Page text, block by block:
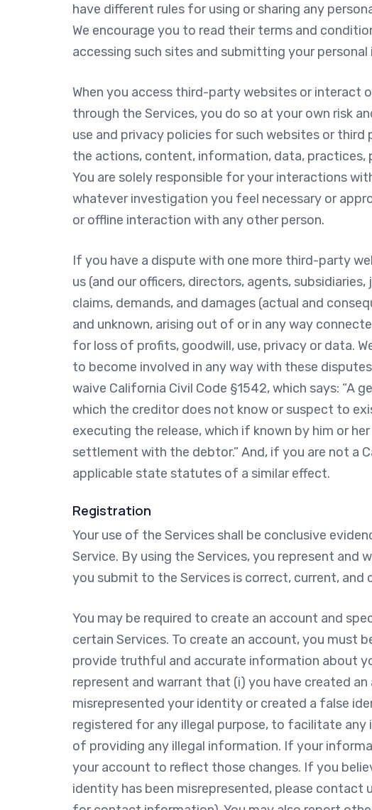
have different rules for using or sharing any
We encourage you to read their terms and
accessing such sites and submitting your
When you access third-party websites or interact
through the Services, you do so at your own risk
use and privacy policies for such websites or
the actions, content, information, data, practices,
You are solely responsible for your interactions
whatever investigation you feel necessary or
or offline interaction with any other person.
If you have a dispute with one more third-party
us (and our officers, directors, agents,
claims, demands, and damages (actual and
and unknown, arising out of or in any way
for loss of profits, goodwill, use, privacy or data.
to become involved in any way with these
waive California Civil Code §1542, which says: “A
which the creditor does not know or suspect to
executing the release, which if known by him or
settlement with the debtor.” And, if you are not a
applicable state statutes of a similar effect.
Registration
Your use of the Services shall be conclusive
Service. By using the Services, you represent
you submit to the Services is correct, current, and
You may be required to create an account and
certain Services. To create an account, you must
provide truthful and accurate information about
represent and warrant that (i) you have created
misrepresented your identity or created a false
registered for any illegal purpose, to facilitate
of providing any illegal information. If your
your account to reflect those changes. If you
identity has been misrepresented, please contact